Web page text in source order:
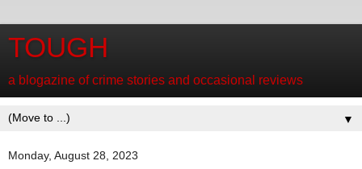
TOUGH
a blogazine of crime stories and occasional reviews
▼
Monday, August 28, 2023